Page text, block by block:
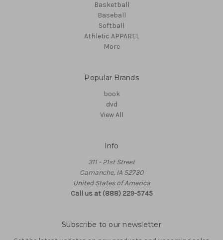
Basketball
Baseball
Softball
Athletic APPAREL
More
Popular Brands
book
dvd
View All
Info
311 - 21st Street
Camanche, IA 52730
United States of America
Call us at (888) 229-5745
Subscribe to our newsletter